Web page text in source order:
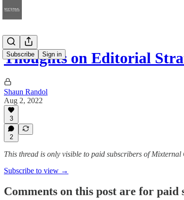
Subscribe Sign in
Thoughts on Editorial
Shaun Randol
Aug 2, 2022
3
2
This thread is only visible to paid subscribers of Mixternal
Subscribe to view →
Comments on this post are for paid